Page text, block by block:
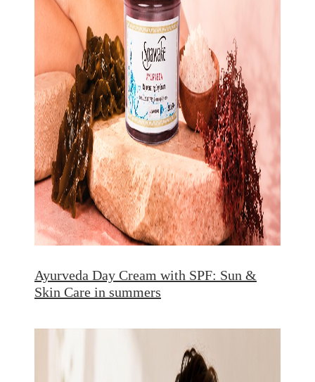
Ayurveda Day Cream with SPF: Sun &
Skin Care in summers